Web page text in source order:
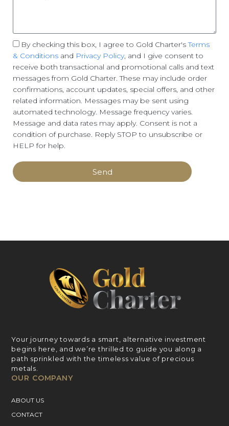
By checking this box, I agree to Gold Charter'sTerms
& Conditions and Privacy Policy, and I give consent to
receive both transactional and promotional calls and text
messages from Gold Charter. These may include order
confirmations, account updates, special offers, and other
related information. Messages may be sent using
automated technology. Message frequency varies.
Message and data rates may apply. Consent is not a
condition of purchase. Reply STOP to unsubscribe or
HELP for help.
Send
Your journey towards a smart, alternative investment
begins here, and we’re thrilled to guide you along a
path sprinkled with the timeless value of precious
metals.
OUR COMPANY
ABOUT US
CONTACT